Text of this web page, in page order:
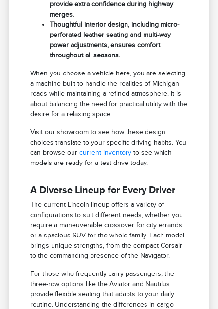
provide extra confidence during highway
merges.
Thoughtful interior design, including micro-
perforated leather seating and multi-way
power adjustments, ensures comfort
throughout all seasons.
When you choose a vehicle here, you are selecting
a machine built to handle the realities of Michigan
roads while maintaining a refined atmosphere. It is
about balancing the need for practical utility with the
desire for a relaxing space.
Visit our showroom to see how these design
choices translate to your specific driving habits. You
can browse ourcurrent inventory to see which
models are ready for a test drive today.
A Diverse Lineup for Every Driver
The current Lincoln lineup offers a variety of
configurations to suit different needs, whether you
require a maneuverable crossover for city errands
or a spacious SUV for the whole family. Each model
brings unique strengths, from the compact Corsair
to the commanding presence of the Navigator.
For those who frequently carry passengers, the
three-row options like the Aviator and Nautilus
provide flexible seating that adapts to your daily
routine. Understanding the differences in cargo